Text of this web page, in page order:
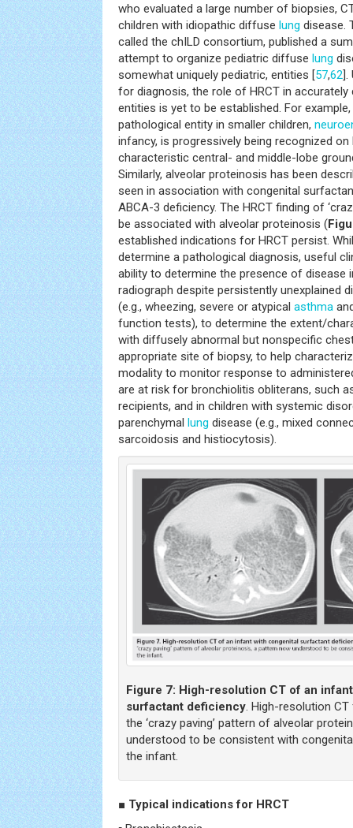
who evaluated a large number of biopsies,
children with idiopathic diffuse lung disease.
called the chILD consortium, published a
attempt to organize pediatric diffuse lung
somewhat uniquely pediatric, entities [57,62].
for diagnosis, the role of HRCT in accurately
entities is yet to be established. For
pathological entity in smaller children,
infancy, is progressively being recognized
characteristic central- and middle-lobe
Similarly, alveolar proteinosis has been
seen in association with congenital
ABCA-3 deficiency. The HRCT finding of
be associated with alveolar proteinosis (
established indications for HRCT persist.
determine a pathological diagnosis, useful
ability to determine the presence of disease
radiograph despite persistently unexplained
(e.g., wheezing, severe or atypical asthma
function tests), to determine the extent/
with diffusely abnormal but nonspecific
appropriate site of biopsy, to help
modality to monitor response to
are at risk for bronchiolitis obliterans, such
recipients, and in children with systemic
parenchymal lung disease (e.g., mixed
sarcoidosis and histiocytosis).
Figure 7: High-resolution CT of an
surfactant deficiency. High-resolution
the ‘crazy paving’ pattern of alveolar
understood to be consistent with
the infant.
■ Typical indications for HRCT